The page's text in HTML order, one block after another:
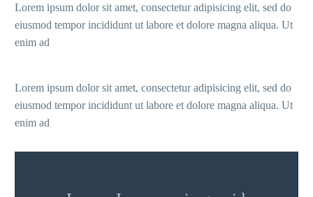
Lorem ipsum dolor sit amet, consectetur adipisicing elit, sed do
eiusmod tempor incididunt ut labore et dolore magna aliqua. Ut
enim ad
Lorem ipsum dolor sit amet, consectetur adipisicing elit, sed do
eiusmod tempor incididunt ut labore et dolore magna aliqua. Ut
enim ad